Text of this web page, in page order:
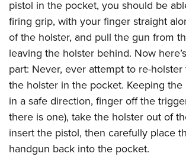
Firearm Training
NRA Marksmanship Qualification Program
NRA Training Course Catalog
Women On Target® Instructional Shooting
Become An NRA Instructor
Youth Education Summit
Adventure Camp
Youth Hunter Education Challenge
National Junior Shooting Camps
Youth Wildlife Art Contest
Home Air Gun Program
NRA Junior Membership
NRA Family
Eddie Eagle GunSafe® Program
pistol in the pocket, you should be
firing grip, with your finger straight
of the holster, and pull the gun from
leaving the holster behind. Now
part: Never, ever attempt to re-
the holster in the pocket. Keeping
in a safe direction, finger off the
there is one), take the holster out of
insert the pistol, then carefully place
handgun back into the pocket.